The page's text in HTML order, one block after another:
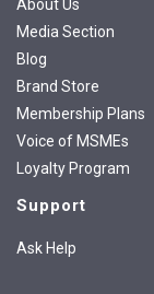
About Us
Media Section
Blog
Brand Store
Membership Plans
Voice of MSMEs
Loyalty Program
Support
Ask Help